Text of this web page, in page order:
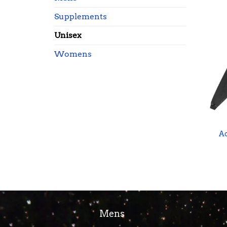
Supplements
Unisex
Womens
Mens